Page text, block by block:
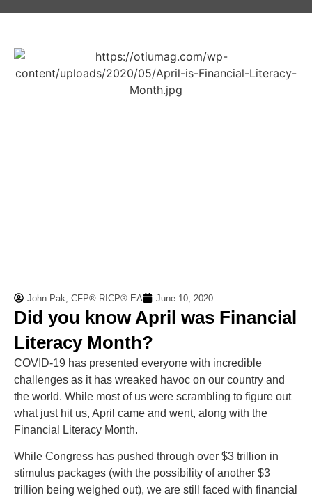
John Pak, CFP® RICP® EA June 10, 2020
Did you know April was Financial
Literacy Month?
COVID-19 has presented everyone with incredible
challenges as it has wreaked havoc on our country and
the world. While most of us were scrambling to figure out
what just hit us, April came and went, along with the
Financial Literacy Month.
While Congress has pushed through over $3 trillion in
stimulus packages (with the possibility of another $3
trillion being weighed out), we are still faced with financial